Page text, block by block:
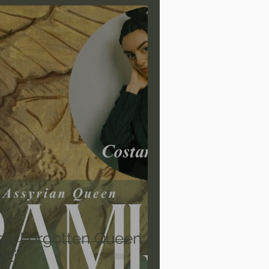
Unseen Realm
S. Heiser
Barron
Joni Eareckson Tada
Spurgeon Sermons
Forgotten Queen -